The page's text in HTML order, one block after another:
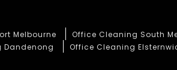
Melbourne Office Cleaning South
Dandenong Office Cleaning